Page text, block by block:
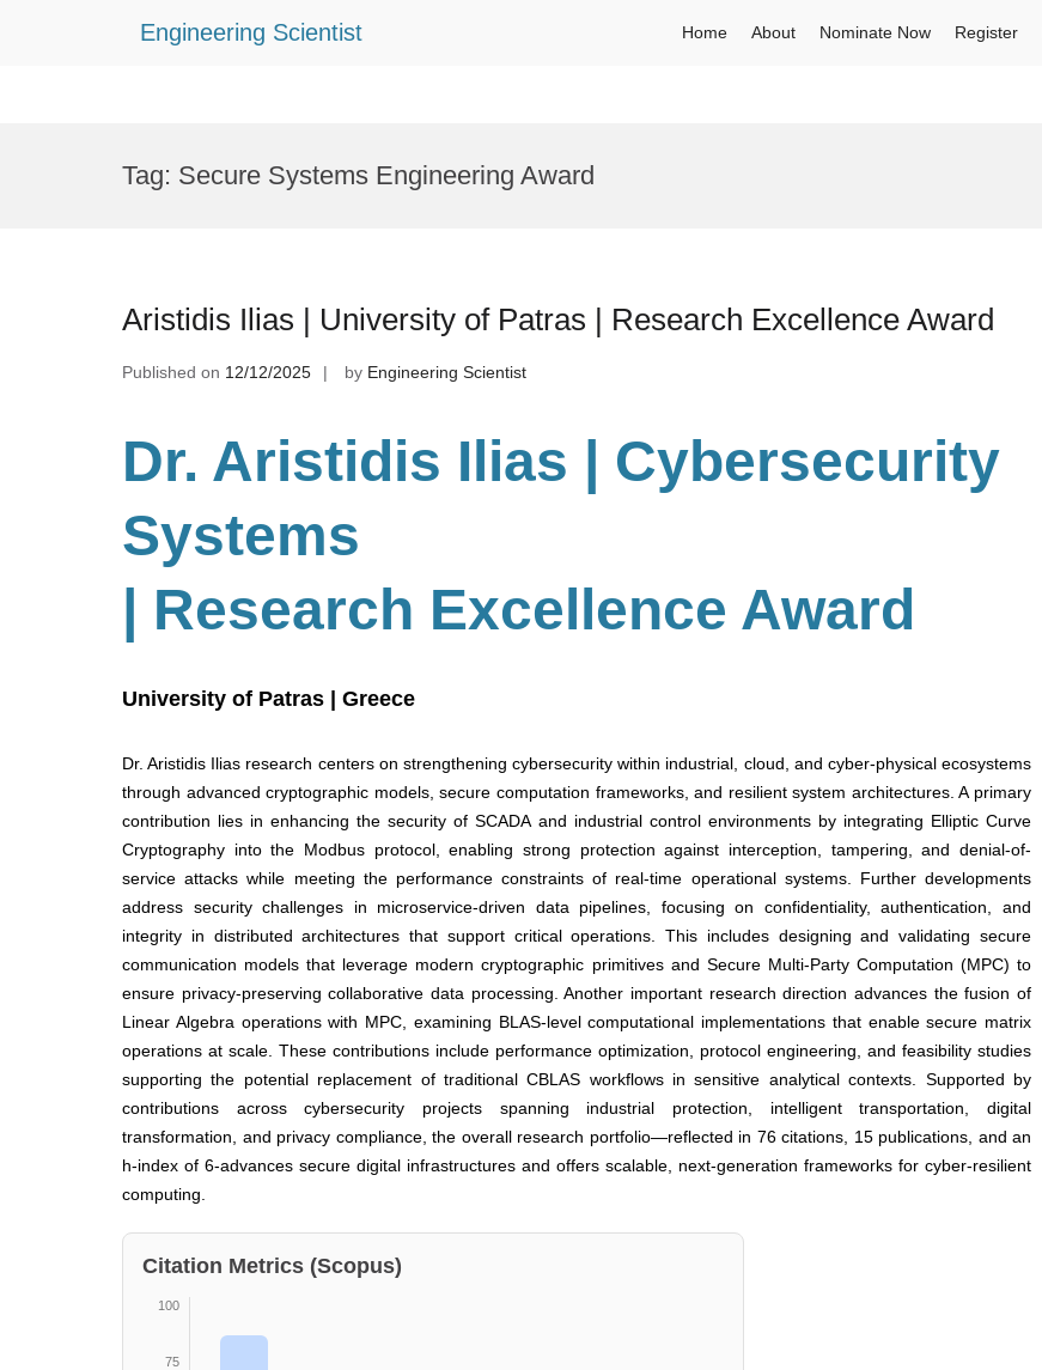
Engineering Scientist Home About Nominate Now Register
Tag: Secure Systems Engineering Award
Aristidis Ilias | University of Patras | Research Excellence Award
Published on 12/12/2025 by Engineering Scientist
Dr. Aristidis Ilias | Cybersecurity
Systems
| Research Excellence Award
University of Patras | Greece
Dr. Aristidis Ilias research centers on strengthening cybersecurity within industrial, cloud, and cyber-physical ecosystems
through advanced cryptographic models, secure computation frameworks, and resilient system architectures. A primary
contribution lies in enhancing the security of SCADA and industrial control environments by integrating Elliptic Curve
Cryptography into the Modbus protocol, enabling strong protection against interception, tampering, and denial-of-
service attacks while meeting the performance constraints of real-time operational systems. Further developments
address security challenges in microservice-driven data pipelines, focusing on confidentiality, authentication, and
integrity in distributed architectures that support critical operations. This includes designing and validating secure
communication models that leverage modern cryptographic primitives and Secure Multi-Party Computation (MPC) to
ensure privacy-preserving collaborative data processing. Another important research direction advances the fusion of
Linear Algebra operations with MPC, examining BLAS-level computational implementations that enable secure matrix
operations at scale. These contributions include performance optimization, protocol engineering, and feasibility studies
supporting the potential replacement of traditional CBLAS workflows in sensitive analytical contexts. Supported by
contributions across cybersecurity projects spanning industrial protection, intelligent transportation, digital
transformation, and privacy compliance, the overall research portfolio—reflected in 76 citations, 15 publications, and an
h-index of 6-advances secure digital infrastructures and offers scalable, next-generation frameworks for cyber-resilient
computing.
Citation Metrics (Scopus)
100
75